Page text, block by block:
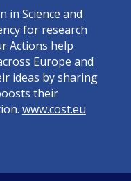
in Science and
for research
Actions help
Europe and
ideas by sharing
their
www.cost.eu